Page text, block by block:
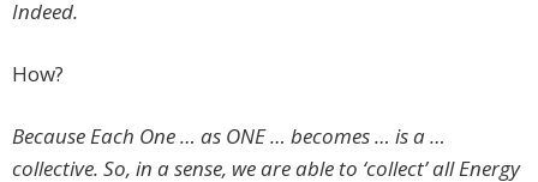
Indeed.
How?
Because Each One … as ONE … becomes … is a …
collective. So, in a sense, we are able to ‘collect’ all Energy